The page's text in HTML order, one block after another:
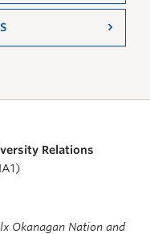
Relations
Okanagan Nation and